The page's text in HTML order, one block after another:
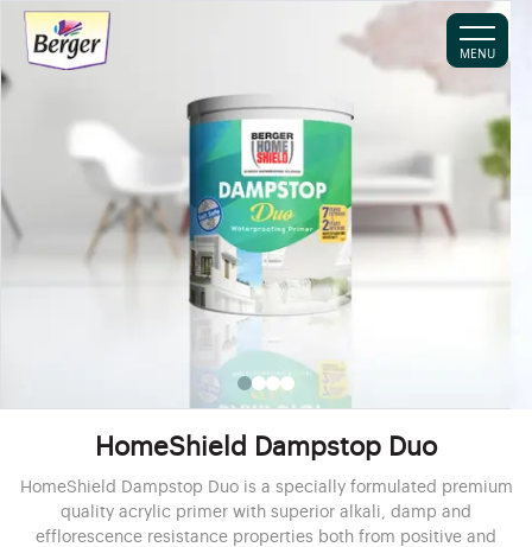
MENU
HomeShield Dampstop Duo
HomeShield Dampstop Duo is a specially formulated premium
quality acrylic primer with superior alkali, damp and
efflorescence resistance properties both from positive and